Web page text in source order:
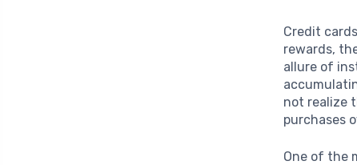
Credit
rewards,
allure of
not realize
purchases
One of the